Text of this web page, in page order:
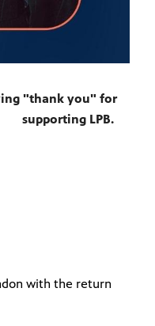
"thank you" for
supporting LPB.
with the return